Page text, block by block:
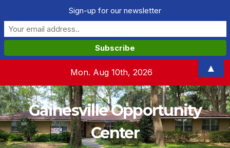
content
Mon. Aug 10th, 2026
Gainesville Opportunity
Center
Sign-up for our newsletter
▲